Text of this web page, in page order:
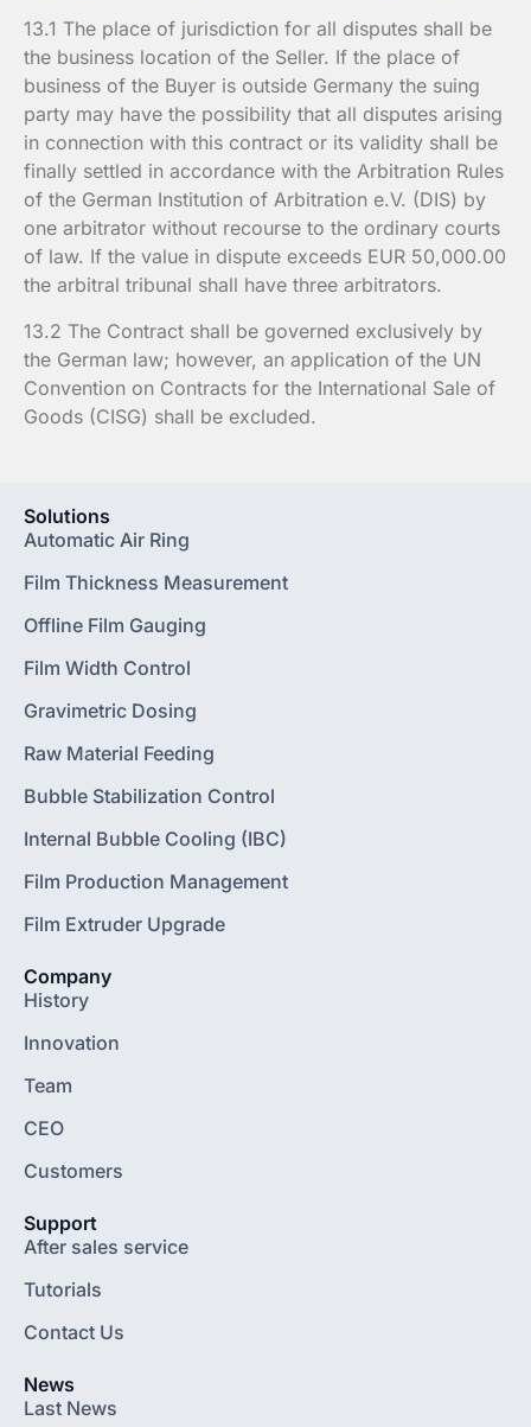
13.1 The place of jurisdiction for all disputes shall be
the business location of the Seller. If the place of
business of the Buyer is outside Germany the suing
party may have the possibility that all disputes arising
in connection with this contract or its validity shall be
finally settled in accordance with the Arbitration Rules
of the German Institution of Arbitration e.V. (DIS) by
one arbitrator without recourse to the ordinary courts
of law. If the value in dispute exceeds EUR 50,000.00
the arbitral tribunal shall have three arbitrators.
13.2 The Contract shall be governed exclusively by
the German law; however, an application of the UN
Convention on Contracts for the International Sale of
Goods (CISG) shall be excluded.
Solutions
Automatic Air Ring
Film Thickness Measurement
Offline Film Gauging
Film Width Control
Gravimetric Dosing
Raw Material Feeding
Bubble Stabilization Control
Internal Bubble Cooling (IBC)
Film Production Management
Film Extruder Upgrade
Company
History
Innovation
Team
CEO
Customers
Support
After sales service
Tutorials
Contact Us
News
Last News